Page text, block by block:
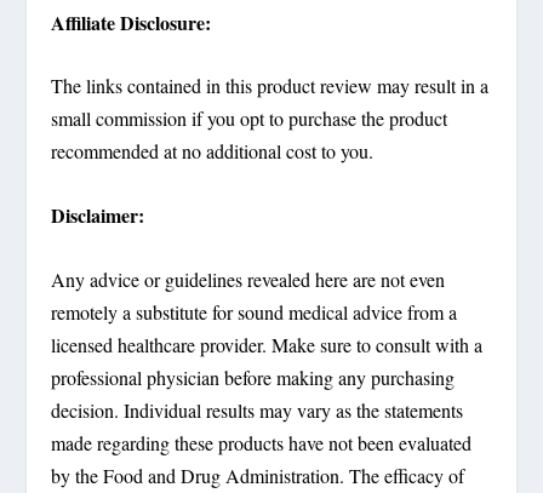
Affiliate Disclosure:
The links contained in this product review may result in a
small commission if you opt to purchase the product
recommended at no additional cost to you.
Disclaimer:
Any advice or guidelines revealed here are not even
remotely a substitute for sound medical advice from a
licensed healthcare provider. Make sure to consult with a
professional physician before making any purchasing
decision. Individual results may vary as the statements
made regarding these products have not been evaluated
by the Food and Drug Administration. The efficacy of